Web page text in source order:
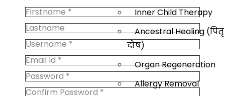
Inner Child Therapy
Ancestral Healing (पितृ
दोष)
Organ Regeneration
Allergy Removal